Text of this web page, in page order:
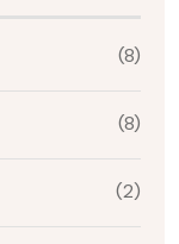
(8)
(8)
(2)